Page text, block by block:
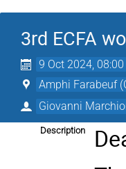
3rd ECFA
9 Oct 2024, 08:00
Amphi Farabeuf
Giovanni
Description